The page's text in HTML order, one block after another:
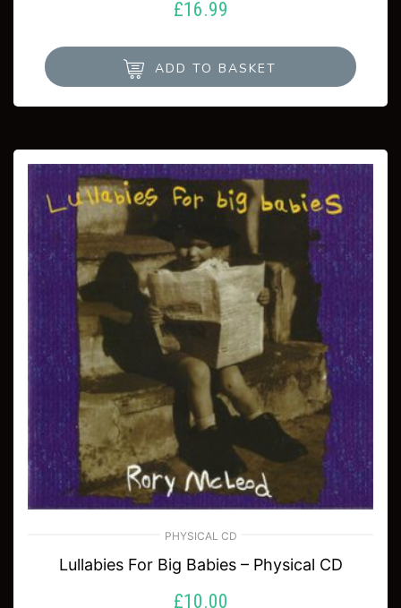
£16.99
ADD TO BASKET
PHYSICAL CD
Lullabies For Big Babies – Physical CD
£10.00